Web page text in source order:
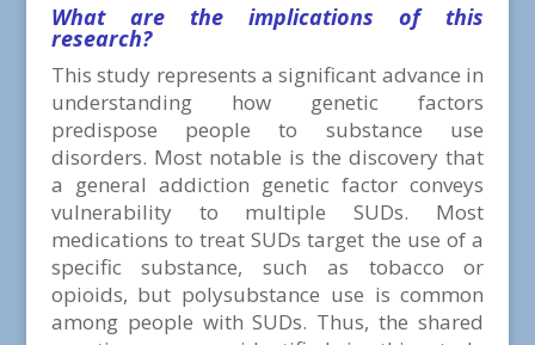
What are the implications of this
research?
This study represents a significant advance in
understanding how genetic factors
predispose people to substance use
disorders. Most notable is the discovery that
a general addiction genetic factor conveys
vulnerability to multiple SUDs. Most
medications to treat SUDs target the use of a
specific substance, such as tobacco or
opioids, but polysubstance use is common
among people with SUDs. Thus, the shared